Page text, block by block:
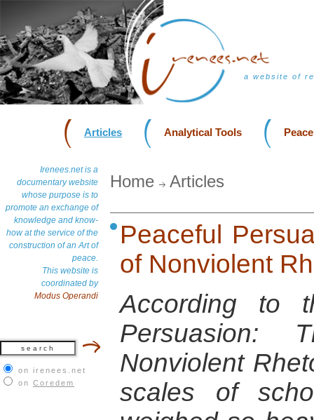
a website of
Articles Analytical Tools
Irenees.net is a
documentary website
whose purpose is to
promote an exchange of
knowledge and know-
how at the service of the
construction of an Art of
peace.
This website is
coordinated by
Modus Operandi
on irenees.net
on Coredem
Home Articles
Peaceful
of Nonviolent
According to
Persuasion:
Nonviolent
scales of